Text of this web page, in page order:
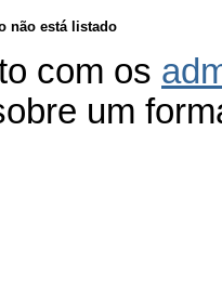
não está listado
com os
um